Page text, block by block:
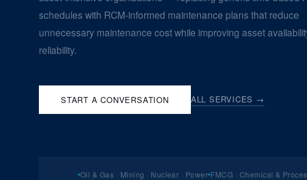
schedules with RCM-informed maintenance plans that reduce
unnecessary maintenance cost while improving asset
reliability.
START A CONVERSATION ALL SERVICES →
Oil & Gas · Mining · Nuclear · Power FMCG · Chemical &